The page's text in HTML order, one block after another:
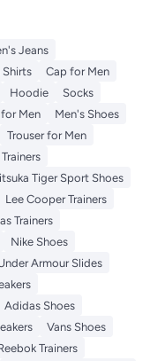
Jeans
Shirts
Cap for Men
Hoodie
Socks
Men
Men's Shoes
Trouser for Men
Tiger Sport Shoes
Lee Cooper Trainers
Trainers
Nike Shoes
Armour Slides
Adidas Shoes
Vans Shoes
Trainers